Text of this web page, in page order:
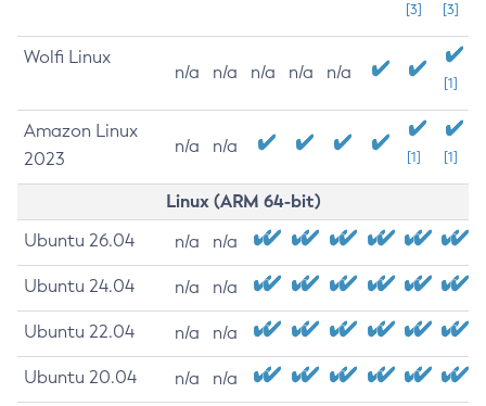
[3]
[3]
Wolfi Linux
n/a n/a n/a n/a n/a
[1]
Amazon Linux
2023
n/a n/a
[1] [1]
Linux (ARM 64-bit)
Ubuntu 26.04 n/a n/a
Ubuntu 24.04 n/a n/a
Ubuntu 22.04 n/a n/a
Ubuntu 20.04 n/a n/a